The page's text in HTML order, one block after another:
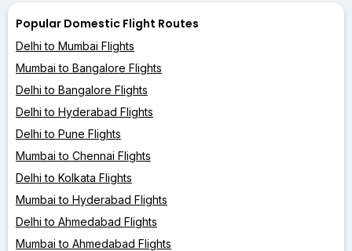
Popular Domestic Flight Routes
Delhi to Mumbai Flights
Mumbai to Bangalore Flights
Delhi to Bangalore Flights
Delhi to Hyderabad Flights
Delhi to Pune Flights
Mumbai to Chennai Flights
Delhi to Kolkata Flights
Mumbai to Hyderabad Flights
Delhi to Ahmedabad Flights
Mumbai to Ahmedabad Flights